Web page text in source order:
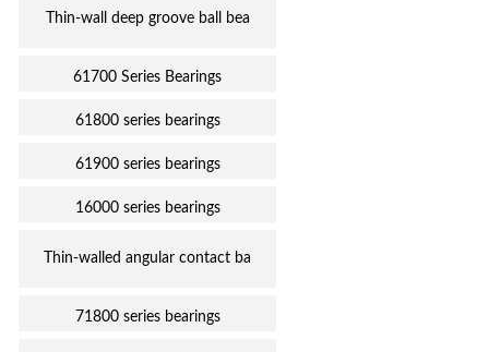
Thin-wall deep groove ball bea
61700 Series Bearings
61800 series bearings
61900 series bearings
16000 series bearings
Thin-walled angular contact ba
71800 series bearings